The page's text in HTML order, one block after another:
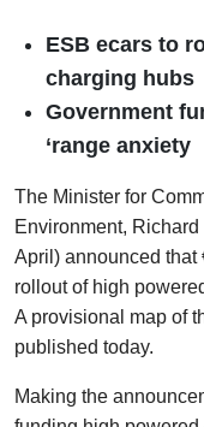
ESB ecars to
charging hubs
Government
‘range anxiety
The Minister for
Environment,
April) announced that
rollout of high
A provisional map of
published today.
Making the